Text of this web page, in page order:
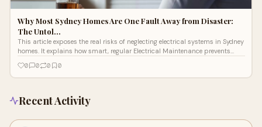
Why Most Sydney Homes Are One Fault Away from Disaster:
The Untol…
This article exposes the real risks of neglecting electrical systems in Sydney
homes. It explains how smart, regular Electrical Maintenance prevents
solutions from Lightspeed Electrical, homeowners gain peace of mind and
long-term savings. Prevention is power—and safety.
0 0 0 0
Recent Activity